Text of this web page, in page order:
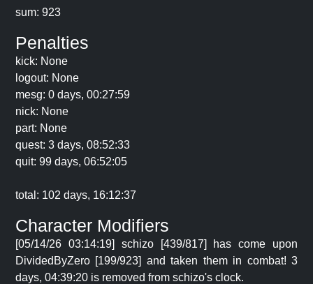
sum: 923
Penalties
kick: None
logout: None
mesg: 0 days, 00:27:59
nick: None
part: None
quest: 3 days, 08:52:33
quit: 99 days, 06:52:05
total: 102 days, 16:12:37
Character Modifiers
[05/14/26 03:14:19] schizo [439/817] has come upon
DividedByZero [199/923] and taken them in combat! 3
days, 04:39:20 is removed from schizo's clock.